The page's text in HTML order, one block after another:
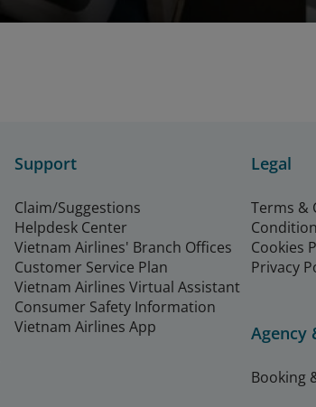
Support
Claim/Suggestions
Helpdesk Center
Vietnam Airlines' Branch Offices
Customer Service Plan
Vietnam Airlines Virtual Assistant
Consumer Safety Information
Vietnam Airlines App
Legal
Terms &
Cookies
Privacy
Agency
Booking